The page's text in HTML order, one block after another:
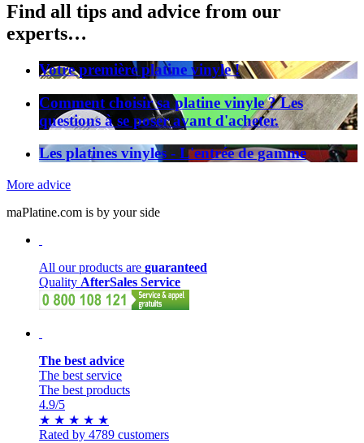
Find all tips and advice from our
experts…
Votre première platine vinyle !
Comment choisir sa platine vinyle ? Les
questions à se poser avant d'acheter.
Les platines vinyles - L'entrée de gamme
More advice
maPlatine.com is by your side
All our products are guaranteed
Quality AfterSales Service
The best advice
The best service
The best products
4.9/5
★ ★ ★ ★ ★
Rated by 4789 customers